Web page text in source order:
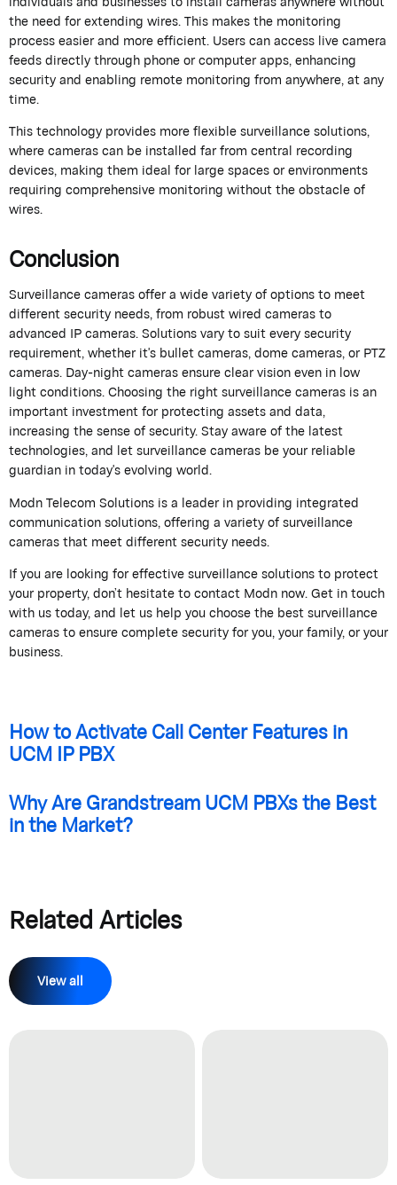
the need for extending wires. This makes the monitoring
process easier and more efficient. Users can access live camera
feeds directly through phone or computer apps, enhancing
security and enabling remote monitoring from anywhere, at any
time.
This technology provides more flexible surveillance solutions,
where cameras can be installed far from central recording
devices, making them ideal for large spaces or environments
requiring comprehensive monitoring without the obstacle of
wires.
Conclusion
Surveillance cameras offer a wide variety of options to meet
different security needs, from robust wired cameras to
advanced IP cameras. Solutions vary to suit every security
requirement, whether it's bullet cameras, dome cameras, or PTZ
cameras. Day-night cameras ensure clear vision even in low
light conditions. Choosing the right surveillance cameras is an
important investment for protecting assets and data,
increasing the sense of security. Stay aware of the latest
technologies, and let surveillance cameras be your reliable
guardian in today's evolving world.
Modn Telecom Solutions is a leader in providing integrated
communication solutions, offering a variety of surveillance
cameras that meet different security needs.
If you are looking for effective surveillance solutions to protect
your property, don’t hesitate to contact Modn now. Get in touch
with us today, and let us help you choose the best surveillance
cameras to ensure complete security for you, your family, or your
business.
How to Activate Call Center Features in
UCM IP PBX
Why Are Grandstream UCM PBXs the Best
in the Market?
Related Articles
View all